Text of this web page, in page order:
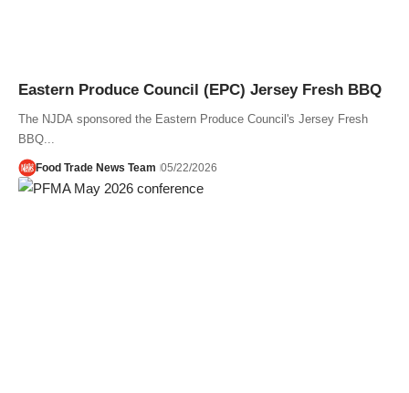
Eastern Produce Council (EPC) Jersey Fresh BBQ
The NJDA sponsored the Eastern Produce Council's Jersey Fresh
BBQ...
Food Trade News Team 05/22/2026